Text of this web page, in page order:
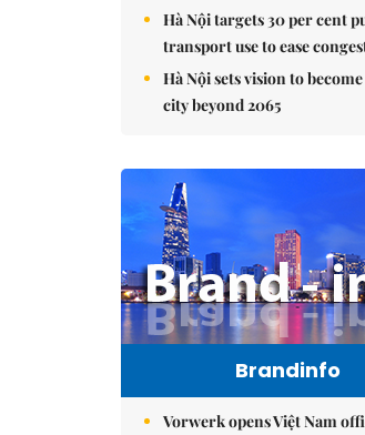
Hà Nội targets 30 per cent
transport use to ease
Hà Nội sets vision to
city beyond 2065
Brandinfo
Vorwerk opens Việt Nam